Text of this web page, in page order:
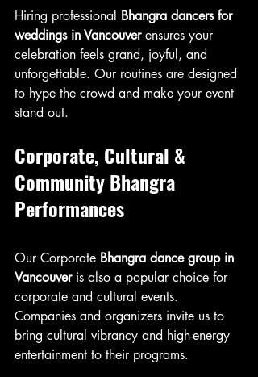
Hiring professional Bhangra dancers for
weddings in Vancouver ensures your
celebration feels grand, joyful, and
unforgettable. Our routines are designed
to hype the crowd and make your event
stand out.
Corporate, Cultural &
Community Bhangra
Performances
Our Corporate Bhangra dance group in
Vancouver is also a popular choice for
corporate and cultural events.
Companies and organizers invite us to
bring cultural vibrancy and high-energy
entertainment to their programs.